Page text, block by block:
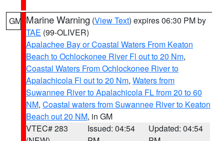
GM Marine Warning (View Text) expires 06:30 PM by
TAE (99-OLIVER)
Apalachee Bay or Coastal Waters From Keaton
Beach to Ochlockonee River Fl out to 20 Nm,
Coastal Waters From Ochlockonee River to
Apalachicola Fl out to 20 Nm, Waters from
Suwannee River to Apalachicola FL from 20 to 60
NM, Coastal waters from Suwannee River to Keaton
Beach out 20 NM, in GM
VTEC# 283
Issued: 04:54
Updated: 04:54